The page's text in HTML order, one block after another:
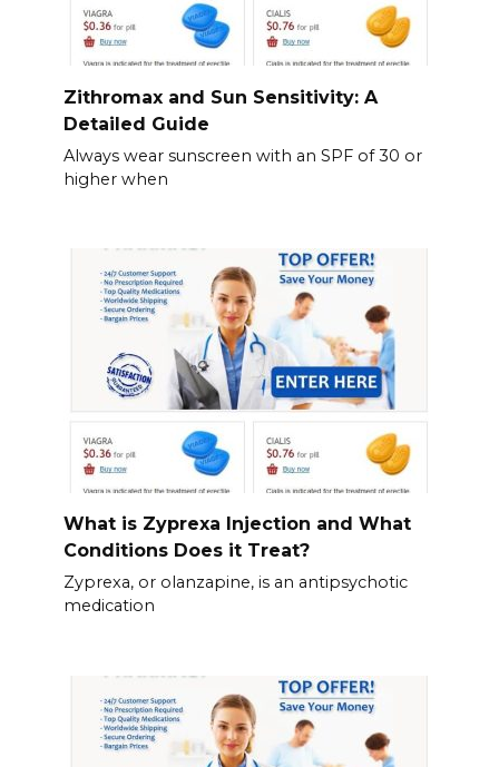
Zithromax and Sun Sensitivity: A
Detailed Guide
Always wear sunscreen with an SPF of 30 or
higher when
What is Zyprexa Injection and What
Conditions Does it Treat?
Zyprexa, or olanzapine, is an antipsychotic
medication